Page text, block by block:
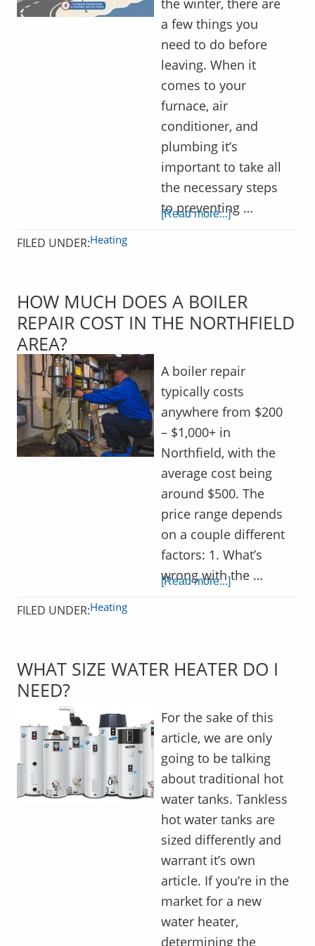
the winter, there are
a few things you
need to do before
leaving. When it
comes to your
furnace, air
conditioner, and
plumbing it’s
important to take all
the necessary steps
to preventing …
[Read more...]
FILED UNDER:Heating
HOW MUCH DOES A BOILER
REPAIR COST IN THE NORTHFIELD
AREA?
A boiler repair
typically costs
anywhere from $200
– $1,000+ in
Northfield, with the
average cost being
around $500. The
price range depends
on a couple different
factors: 1. What’s
wrong with the …
[Read more...]
FILED UNDER:Heating
WHAT SIZE WATER HEATER DO I
NEED?
For the sake of this
article, we are only
going to be talking
about traditional hot
water tanks. Tankless
hot water tanks are
sized differently and
warrant it’s own
article. If you’re in the
market for a new
water heater,
determining the